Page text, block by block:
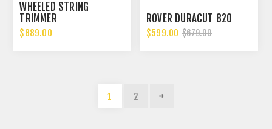
WHEELED STRING
TRIMMER
$889.00
ROVER DURACUT 820
$599.00 $679.00
1 2